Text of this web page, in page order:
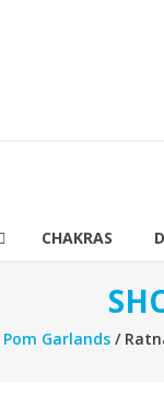
CHAKRAS
Pom Garlands /